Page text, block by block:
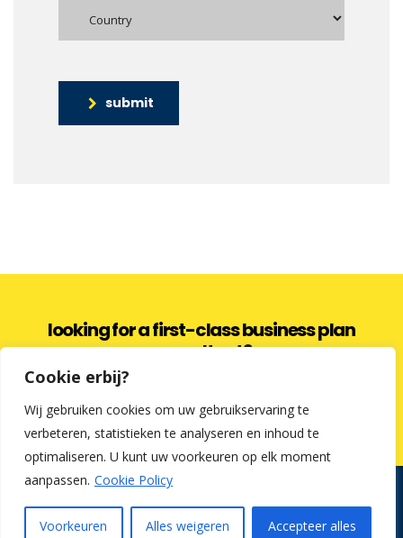
Cookie erbij?
Wij gebruiken cookies om uw gebruikservaring te
verbeteren, statistieken te analyseren en inhoud te
optimaliseren. U kunt uw voorkeuren op elk moment
aanpassen. Cookie Policy
Voorkeuren Alles weigeren Accepteer alles
submit
looking for a first-class business plan
consultant?
get a quote
Uw tussenpersoon voor een lening op afbetaling is: Lochy &
Partners BV | Koningsstraat 16, 8400 Oostende | KBO: 0837.094.162 |